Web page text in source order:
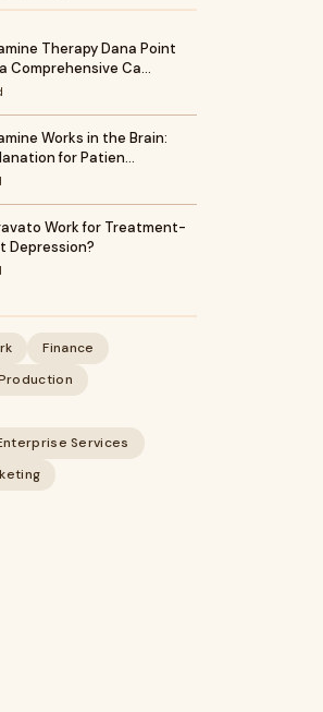
Therapy Dana Point
Comprehensive Ca…
Works in the Brain:
for Patien…
Work for Treatment-
Depression?
Finance
Services